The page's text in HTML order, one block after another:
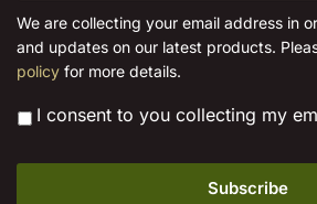
i
l
*
We are collecting your email address in
and updates on our latest products.
policy for more details.
* I consent to you collecting my